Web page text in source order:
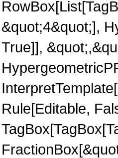
&quot;4&quot;],
True]],
Rule[Editable,